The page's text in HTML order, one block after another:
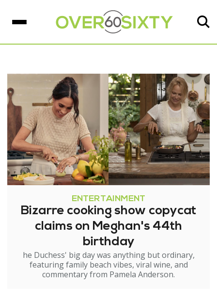
ENTERTAINMENT
Bizarre cooking show copycat
claims on Meghan's 44th
birthday
he Duchess' big day was anything but ordinary,
featuring family beach vibes, viral wine, and
commentary from Pamela Anderson.